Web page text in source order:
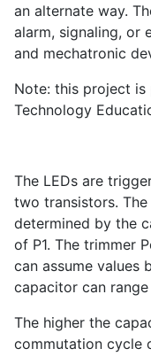
an alternate way.
alarm, signaling, or
and mechatronic
Note: this project
Technology
The LEDs are
two transistors.
determined by the
of P1. The trimmer
can assume values
capacitor can
The higher the
commutation cycle